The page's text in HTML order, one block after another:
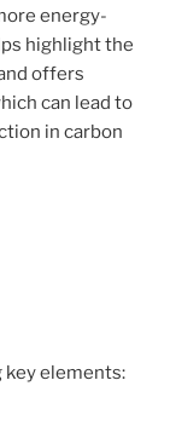
energy-
highlight the
offers
can lead to
in carbon
key elements: